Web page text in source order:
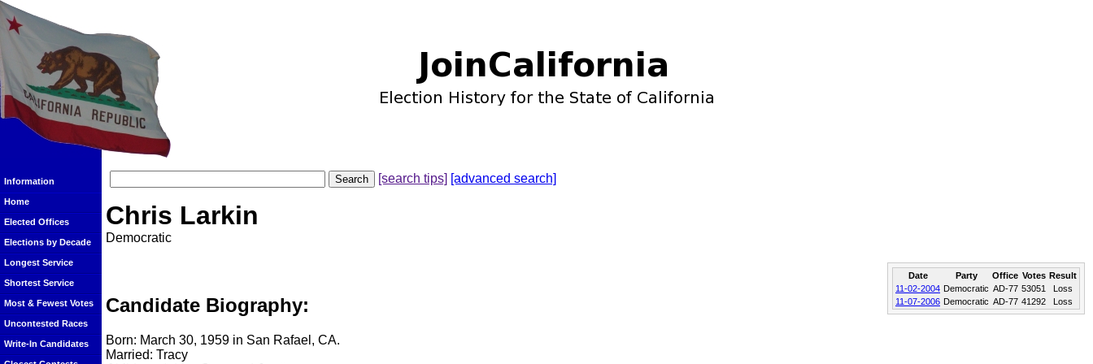
Information
Home
Elected Offices
Elections by Decade
Longest Service
Shortest Service
Most & Fewest Votes
Uncontested Races
Write-In Candidates
[search tips] [advanced search]
Chris Larkin
Democratic
Date Party Office Votes Result
11-02-2004 Democratic AD-77 53051
Loss
11-07-2006 Democratic AD-77 41292 Loss
Candidate Biography:
Born: March 30, 1959 in San Rafael, CA.
Married: Tracy